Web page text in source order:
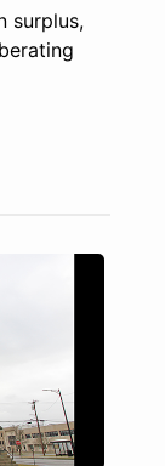
surplus,